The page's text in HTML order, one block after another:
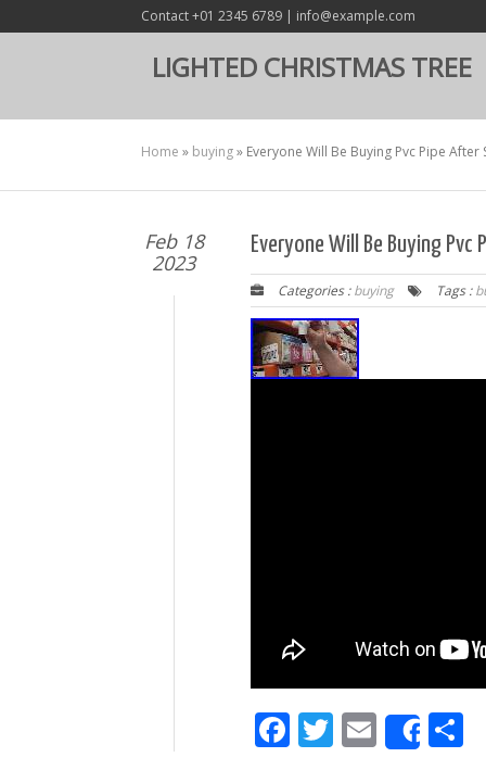
Contact +01 2345 6789 | info@example.com
LIGHTED CHRISTMAS TREE
Home » buying» Everyone Will Be Buying Pvc Pipe After
Feb 18
2023
Everyone Will Be Buying
Categories :buying Tags :
Facebook
Twitter
Email